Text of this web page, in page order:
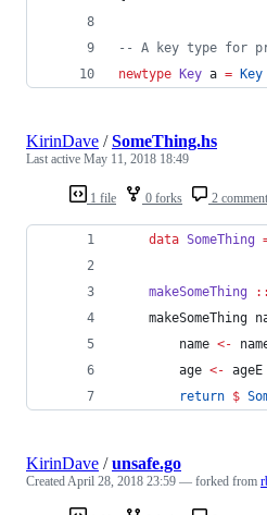
-- A key type for
newtype Key a = Key
1 file 0 forks 2
KirinDave /SomeThing.hs
Last active May 11, 2018 18:49
data SomeThing
makeSomeThing ::
makeSomeThing
        name
<-
        age
<- ageE
return $
KirinDave /unsafe.go
CreatedApril 28, 2018 23:59 — forked from